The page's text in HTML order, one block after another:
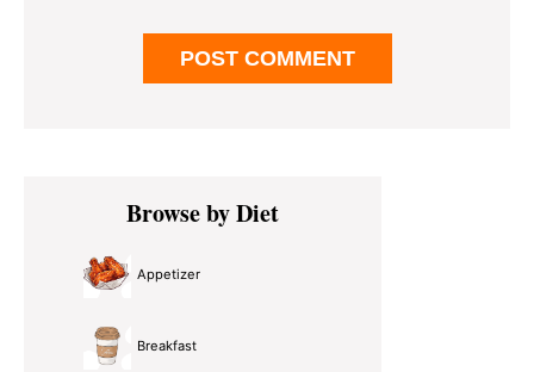
Primary
SidebarBrowse by Diet
Appetizer
Breakfast